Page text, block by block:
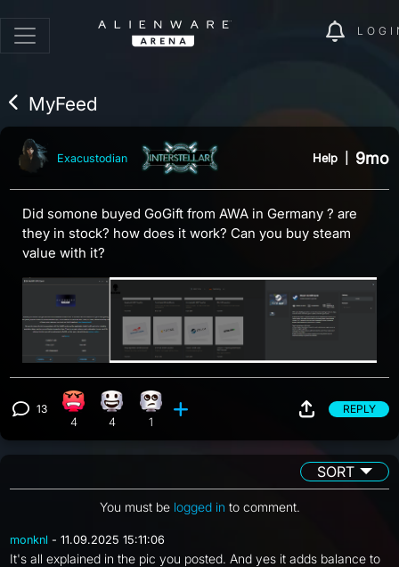
MyFeed
Exacustodian Help 9mo
Did somone buyed GoGift from AWA in Germany ? are
they in stock? how does it work? Can you buy steam
value with it?
View 13 comments
13 Angry reaction, 4 counts
4
Happy reaction, 4 counts
4
Eye Roll reaction, 1 count
1
REPLY
SORT
You must be logged in to comment.
monknl - 11.09.2025 15:11:06
It's all explained in the pic you posted. And yes it adds balance to